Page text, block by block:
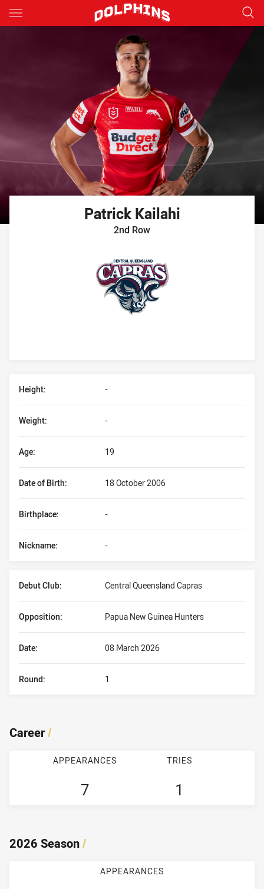
Main
Patrick Kailahi
2nd Row
Height: -
Date of Birth: 18 October 2006
Weight: -
Birthplace: -
Age: 19
Nickname: -
Debut Club: Central Queensland Capras
Date: 08 March 2026
Opposition: Papua New Guinea Hunters
Round: 1
Career/
APPEARANCES
7
TRIES
1
2026 Season/
APPEARANCES